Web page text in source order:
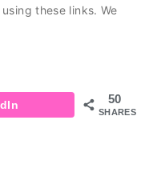
these links. We
50
SHARES